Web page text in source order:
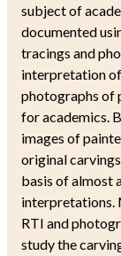
subject of
documented
tracings and
interpretation
photographs of
for academics.
images of
original
basis of almost
interpretations.
RTI and
study the